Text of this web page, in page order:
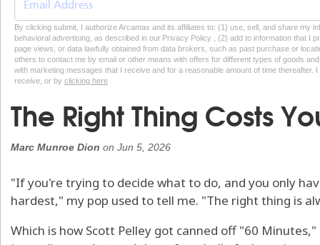
By clicking submit, I authorize Arcamax and its affiliates to: (1) use, sell, and share my
behavioral advertising, as described in our Privacy Policy , (2) add to information that I
page views, or data lawfully obtained from data brokers, such as past purchase or
others to contact me by email or other means with offers for different types of goods
with marketing messages that I receive and for a reasonable amount of time thereafter.
receive, or by clicking here
The Right Thing Costs
Marc Munroe Dion on Jun 5, 2026
"If you're trying to decide what to do, and you only
hardest," my pop used to tell me. "The right thing is
Which is how Scott Pelley got canned off "60